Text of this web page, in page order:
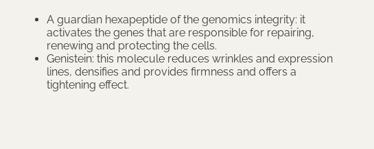
A guardian hexapeptide of the genomics integrity: it
activates the genes that are responsible for repairing,
renewing and protecting the cells.
Genistein: this molecule reduces wrinkles and expression
lines, densifies and provides firmness and offers a
tightening effect.